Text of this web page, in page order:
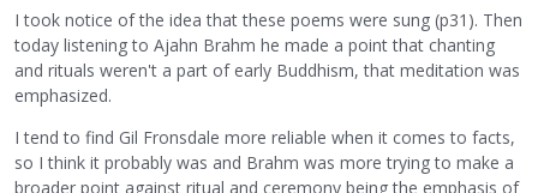
I took notice of the idea that these poems were sung (p31). Then
today listening to Ajahn Brahm he made a point that chanting
and rituals weren't a part of early Buddhism, that meditation was
emphasized.
I tend to find Gil Fronsdale more reliable when it comes to facts,
so I think it probably was and Brahm was more trying to make a
broader point against ritual and ceremony being the emphasis of